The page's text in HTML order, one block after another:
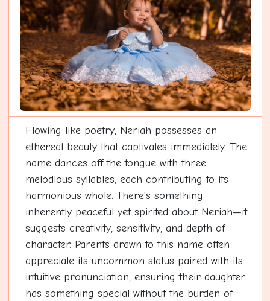
Flowing like poetry, Neriah possesses an
ethereal beauty that captivates immediately. The
name dances off the tongue with three
melodious syllables, each contributing to its
harmonious whole. There's something
inherently peaceful yet spirited about Neriah—it
suggests creativity, sensitivity, and depth of
character. Parents drawn to this name often
appreciate its uncommon status paired with its
intuitive pronunciation, ensuring their daughter
has something special without the burden of